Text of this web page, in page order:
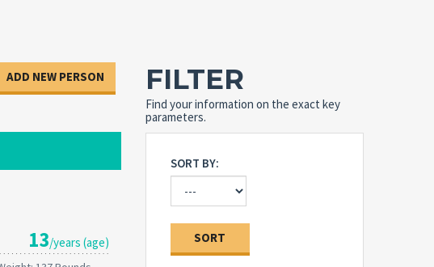
ADD NEW PERSON
13/years (age)
FILTER
Find your information on the exact key
parameters.
SORT BY:
SORT